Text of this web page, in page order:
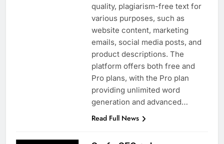
quality, plagiarism-free text for
various purposes, such as
website content, marketing
emails, social media posts, and
product descriptions. The
platform offers both free and
Pro plans, with the Pro plan
providing unlimited word
generation and advanced…
Read Full News